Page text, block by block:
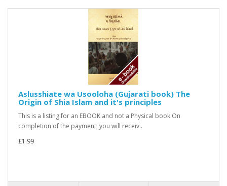
Aslusshiate wa Usooloha (Gujarati book) The
Origin of Shia Islam and it's principles
This is a listing for an EBOOK and not a Physical book.On
completion of the payment, you will receiv..
£1.99